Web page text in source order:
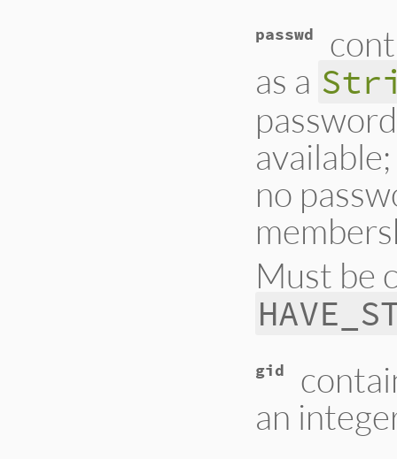
passwd
as a
no
Must be
gid
an